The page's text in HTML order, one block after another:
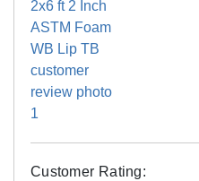
Customer Rating: